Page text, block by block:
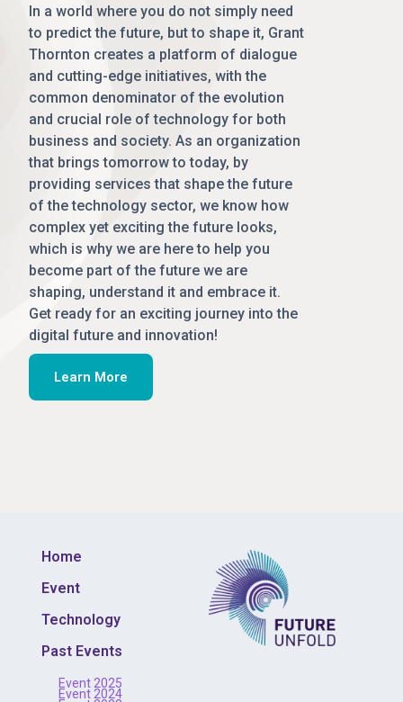
In a world where you do not simply need
to predict the future, but to shape it, Grant
Thornton creates a platform of dialogue
and cutting-edge initiatives, with the
common denominator of the evolution
and crucial role of technology for both
business and society. As an organization
that brings tomorrow to today, by
providing services that shape the future
of the technology sector, we know how
complex yet exciting the future looks,
which is why we are here to help you
become part of the future we are
shaping, understand it and embrace it.
Get ready for an exciting journey into the
digital future and innovation!
Learn More
Home
Event
Technology
Past Events
Event 2025
Event 2024